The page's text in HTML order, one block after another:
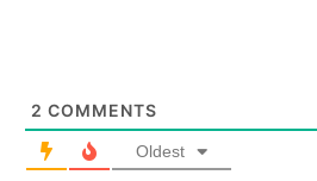
2 COMMENTS
Oldest